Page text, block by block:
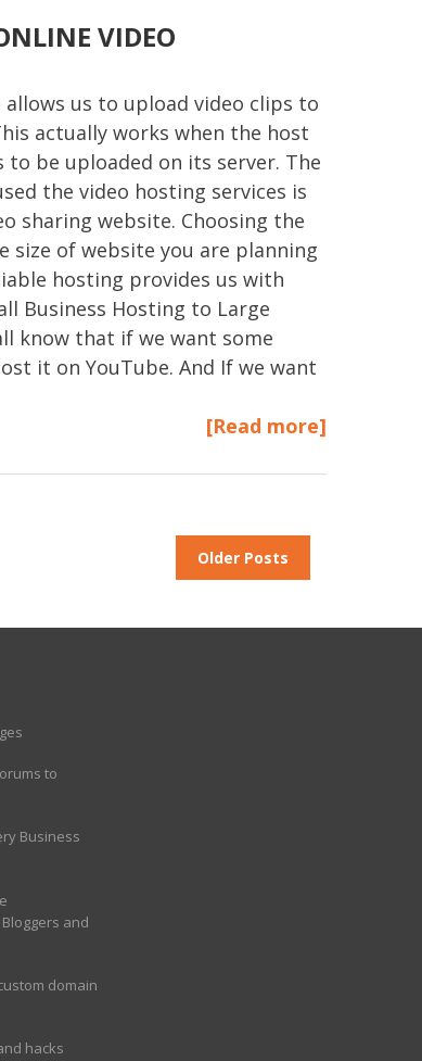
VIDEO
allows us to upload video clips to
actually works when the host
be uploaded on its server. The
the video hosting services is
sharing website. Choosing the
size of website you are planning
hosting provides us with
Business Hosting to Large
know that if we want some
it on YouTube. And If we want
[Read more]
Older Posts
to
Business
and
domain
hacks